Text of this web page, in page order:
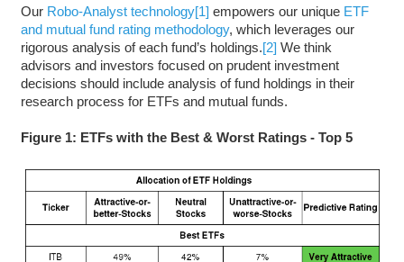
Our Robo-Analyst technology[1] empowers our unique ETF
and mutual fund rating methodology, which leverages our
rigorous analysis of each fund’s holdings.[2] We think
advisors and investors focused on prudent investment
decisions should include analysis of fund holdings in their
research process for ETFs and mutual funds.
Figure 1: ETFs with the Best & Worst Ratings - Top 5